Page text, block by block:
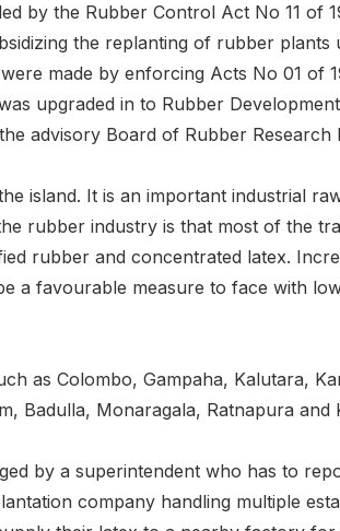
by the Rubber Control Act No 11 of
the replanting of rubber
made by enforcing Acts No 01 of
upgraded in to Rubber
advisory Board of Rubber Research
island. It is an important industrial
rubber industry is that most of the
rubber and concentrated latex.
a favourable measure to face with
as Colombo, Gampaha, Kalutara,
Badulla, Monaragala, Ratnapura and
by a superintendent who has to
company handling multiple